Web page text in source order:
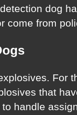
dog
come from
For
that
handle